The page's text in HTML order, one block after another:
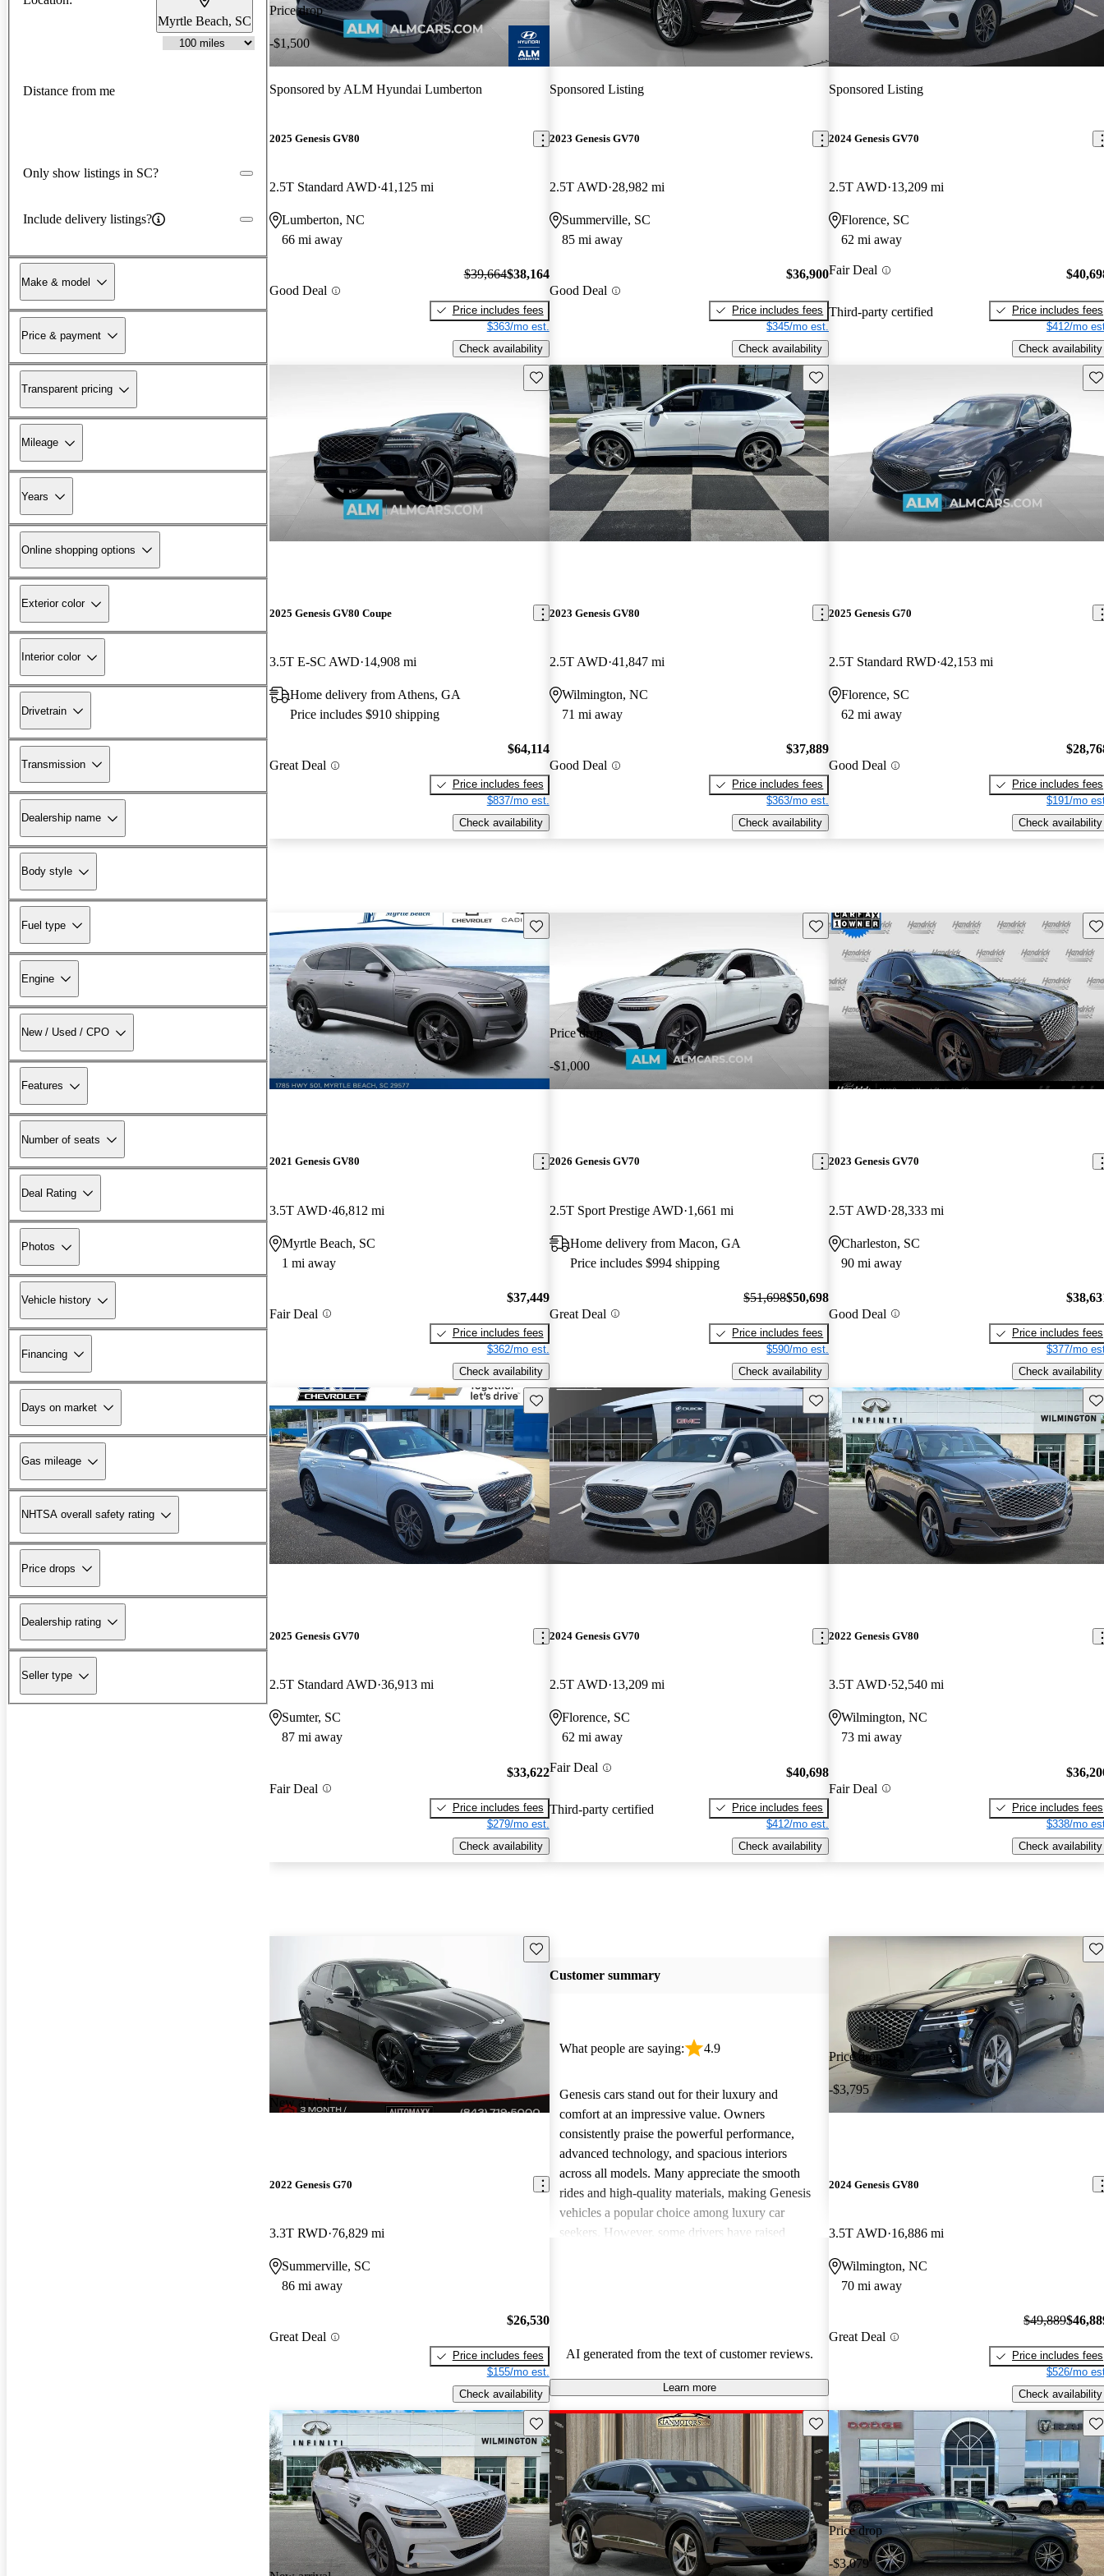
Myrtle Beach, SC
Distance from me
Only show listings in SC?
Include delivery listings?
Make & model
Price & payment
Transparent pricing
Mileage
Years
Online shopping options
Exterior color
Interior color
Drivetrain
Transmission
Dealership name
Body style
Fuel type
Engine
New / Used / CPO
Features
Number of seats
Deal Rating
Photos
Vehicle history
Financing
Days on market
Gas mileage
NHTSA overall safety rating
Price drops
Dealership rating
Seller type
Price drop
-$1,500
Sponsored by ALM Hyundai Lumberton
2025 Genesis GV80
2.5T Standard AWD 41,125 mi
Lumberton, NC
66 mi away
Good Deal
$39,664$38,164
Price includes fees
$363/mo est.
Check availability
Sponsored Listing
2023 Genesis GV70
2.5T AWD 28,982 mi
Summerville, SC
85 mi away
Good Deal
$36,900
Price includes fees
$345/mo est.
Check availability
Sponsored Listing
2024 Genesis GV70
2.5T AWD 13,209 mi
Florence, SC
62 mi away
Fair Deal
Third-party certified
Price includes fees
$412/mo
Check availability
Save this listing
2025 Genesis GV80 Coupe
3.5T E-SC AWD 14,908 mi
Home delivery from Athens, GA
Price includes $910 shipping
Great Deal
$64,114
Price includes fees
$837/mo est.
Check availability
Save this listing
2023 Genesis GV80
2.5T AWD 41,847 mi
Wilmington, NC
71 mi away
Good Deal
$37,889
Price includes fees
$363/mo est.
Check availability
2025 Genesis G70
2.5T Standard RWD 42,153 mi
Florence, SC
62 mi away
Good Deal
Price includes fees
$191/mo
Check availability
Save this listing
2021 Genesis GV80
3.5T AWD 46,812 mi
Myrtle Beach, SC
1 mi away
Fair Deal
$37,449
Price includes fees
$362/mo est.
Check availability
Price drop
-$1,000
Save this listing
2026 Genesis GV70
2.5T Sport Prestige AWD 1,661 mi
Home delivery from Macon, GA
Price includes $994 shipping
Great Deal
$51,698$50,698
Price includes fees
$590/mo est.
Check availability
2023 Genesis GV70
2.5T AWD 28,333 mi
Charleston, SC
90 mi away
Good Deal
Price includes fees
$377/mo
Check availability
Save this listing
2025 Genesis GV70
2.5T Standard AWD 36,913 mi
Sumter, SC
87 mi away
Fair Deal
$33,622
Price includes fees
$279/mo est.
Check availability
Save this listing
2024 Genesis GV70
2.5T AWD 13,209 mi
Florence, SC
62 mi away
Fair Deal
Third-party certified
$40,698
Price includes fees
$412/mo est.
Check availability
2022 Genesis GV80
3.5T AWD 52,540 mi
Wilmington, NC
73 mi away
Fair Deal
Price includes fees
$338/mo
Check availability
New arrival
Save this listing
2022 Genesis G70
3.3T RWD 76,829 mi
Summerville, SC
86 mi away
Great Deal
$26,530
Price includes fees
$155/mo est.
Check availability
Customer summary
What people are saying: 4.9
Genesis cars stand out for their luxury and
comfort at an impressive value. Owners
consistently praise the powerful performance,
advanced technology, and spacious interiors
across all models. Many appreciate the smooth
rides and high-quality materials, making Genesis
vehicles a popular choice among luxury car
seekers. However, some drivers have raised
AI generated from the text of customer reviews.
Learn more
Price drop
-$3,795
2024 Genesis GV80
3.5T AWD 16,886 mi
Wilmington, NC
70 mi away
Great Deal
$49,889
Price includes fees
$526/mo
Check availability
Save this listing Save this listing
Price drop
-$3,079